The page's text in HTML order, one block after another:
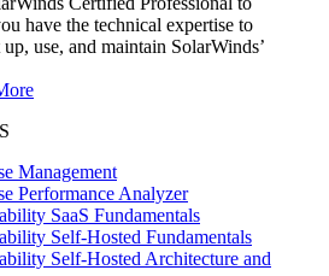
have the technical expertise to
use, and maintain SolarWinds’
Management
Performance Analyzer
SaaS Fundamentals
Self-Hosted Fundamentals
Self-Hosted Architecture and